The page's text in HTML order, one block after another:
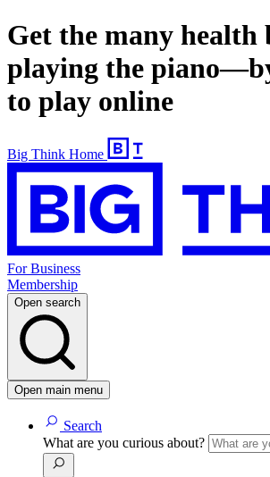
Get the many health
playing the
to play online
Big Think Home
For Business
Membership
Open search
Open main menu
Search
What are you curious about?